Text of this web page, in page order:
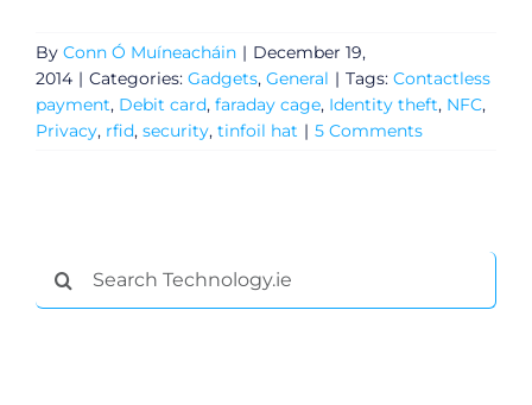
By Conn Ó Muíneacháin | December 19,
2014 | Categories: Gadgets, General | Tags: Contactless
payment, Debit card, faraday cage, Identity theft, NFC,
Privacy, rfid, security, tinfoil hat | 5 Comments
Search
for:
General